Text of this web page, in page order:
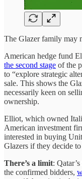
The Glazer family may
American hedge fund
the second stage of the
to “explore strategic
sale. This shows the
necessarily keen on
ownership.
Elliot, which owned
American investment
interested in buying
Glazers if they decide
There’s a limit:
the confirmed bidders,